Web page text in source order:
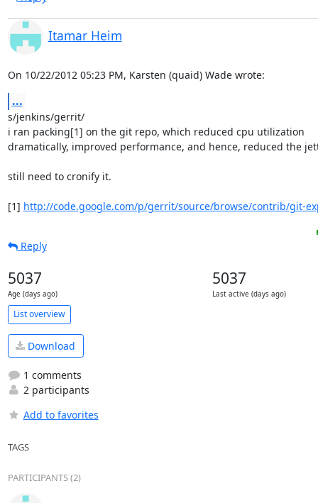
Itamar Heim
On 10/22/2012 05:23 PM, Karsten (quaid) Wade wrote:
...
s/jenkins/gerrit/
i ran packing[1] on the git repo, which reduced cpu utilization
dramatically, improved performance, and hence, reduced the
still need to cronify it.
[1] http://code.google.com/p/gerrit/source/browse/contrib/git-
Reply
5037
Age (days ago)
5037
Last active (days ago)
List overview
Download
1 comments
2 participants
Add to favorites
TAGS
PARTICIPANTS (2)